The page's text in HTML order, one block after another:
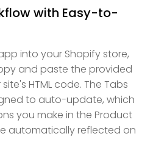
with Easy-to-
into your Shopify store,
and paste the provided
HTML code. The Tabs
to auto-update, which
you make in the Product
automatically reflected on